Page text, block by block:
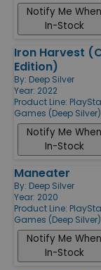
Notify Me When
In-Stock
Iron Harvest
Edition)
By: Deep Silver
Year: 2022
Product Line:
Games (Deep Silver)
Notify Me When
In-Stock
Maneater
By: Deep Silver
Year: 2020
Product Line:
Games (Deep Silver)
Notify Me When
In-Stock